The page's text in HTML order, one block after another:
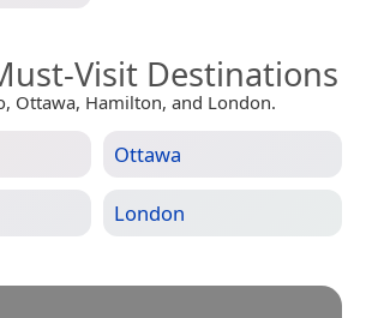
Visit Destinations
Ottawa, Hamilton, and London.
Ottawa
London